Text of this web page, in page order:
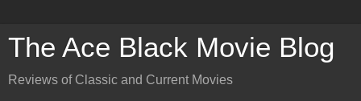
The Ace Black Movie Blog
Reviews of Classic and Current Movies